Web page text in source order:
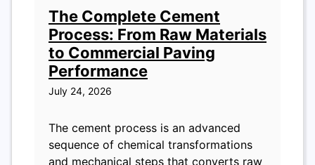
The Complete Cement
Process: From Raw Materials
to Commercial Paving
Performance
July 24, 2026
The cement process is an advanced
sequence of chemical transformations
and mechanical steps that converts raw